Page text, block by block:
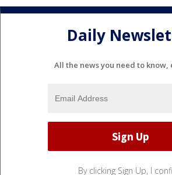
Daily
All the news you need to know,
By clicking Sign Up, I